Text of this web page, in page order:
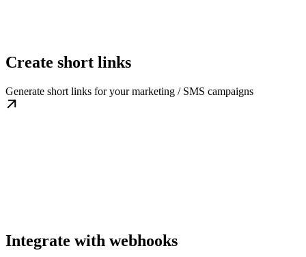
Create short links
Generate short links for your marketing / SMS campaigns
Integrate with webhooks